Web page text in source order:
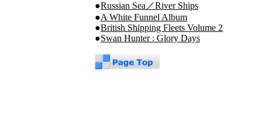
●Russian Sea／River Ships
●A White Funnel Album
●British Shipping Fleets Volume 2
●Swan Hunter : Glory Days